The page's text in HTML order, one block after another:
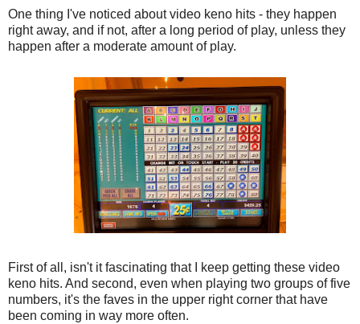
One thing I've noticed about video keno hits - they happen
right away, and if not, after a long period of play, unless they
happen after a moderate amount of play.
First of all, isn't it fascinating that I keep getting these video
keno hits. And second, even when playing two groups of five
numbers, it's the faves in the upper right corner that have
been coming in way more often.